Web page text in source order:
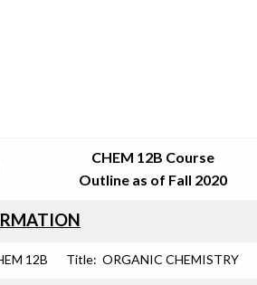
CHEM 12B Course
Outline as of Fall 2020
12B Title: ORGANIC CHEMISTRY